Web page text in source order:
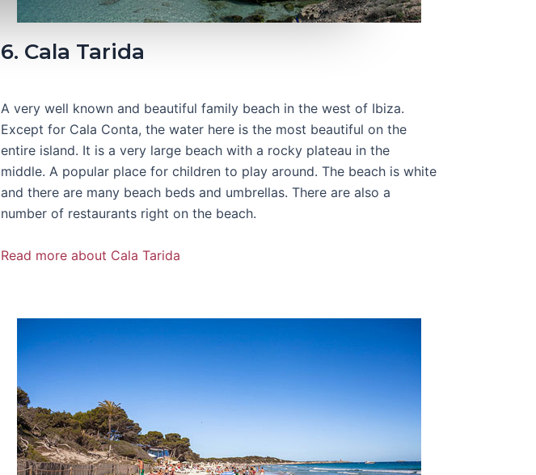
6. Cala Tarida
A very well known and beautiful family beach in the west of Ibiza.
Except for Cala Conta, the water here is the most beautiful on the
entire island. It is a very large beach with a rocky plateau in the
middle. A popular place for children to play around. The beach is white
and there are many beach beds and umbrellas. There are also a
number of restaurants right on the beach.
Read more about Cala Tarida